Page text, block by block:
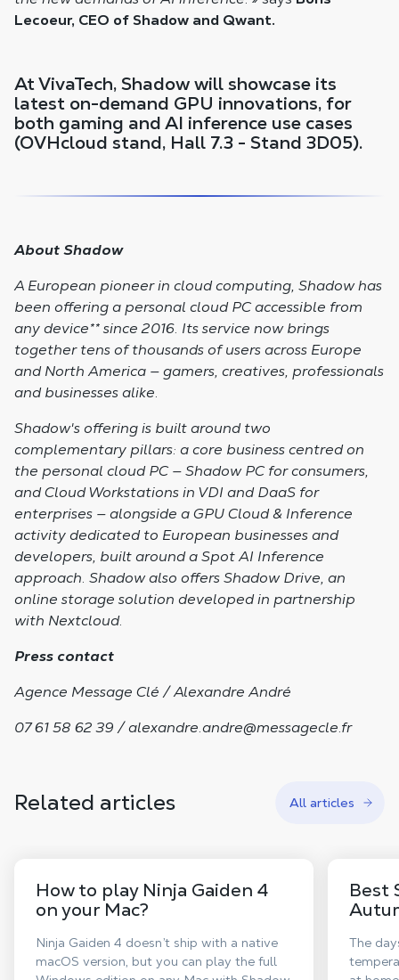
Lecoeur, CEO of Shadow and Qwant.
At VivaTech, Shadow will showcase its
latest on-demand GPU innovations, for
both gaming and AI inference use cases
(OVHcloud stand, Hall 7.3 - Stand 3D05).
About Shadow
A European pioneer in cloud computing, Shadow has
been offering a personal cloud PC accessible from
any device**since 2016. Its service now brings
together tens of thousands of users across Europe
and North America — gamers, creatives, professionals
and businesses alike.
Shadow's offering is built around two
complementary pillars: a core business centred on
the personal cloud PC — Shadow PC for consumers,
and Cloud Workstations in VDI and DaaS for
enterprises — alongside a GPU Cloud & Inference
activity dedicated to European businesses and
developers, built around a Spot AI Inference
approach. Shadow also offers Shadow Drive, an
online storage solution developed in partnership
with Nextcloud.
Press contact
Agence Message Clé / Alexandre André
07 61 58 62 39 /alexandre.andre@messagecle.fr
Related articles All articles
How to play Ninja Gaiden 4
on your Mac?
Ninja Gaiden 4 doesn’t ship with a native
macOS version, but you can play the full
Best
The